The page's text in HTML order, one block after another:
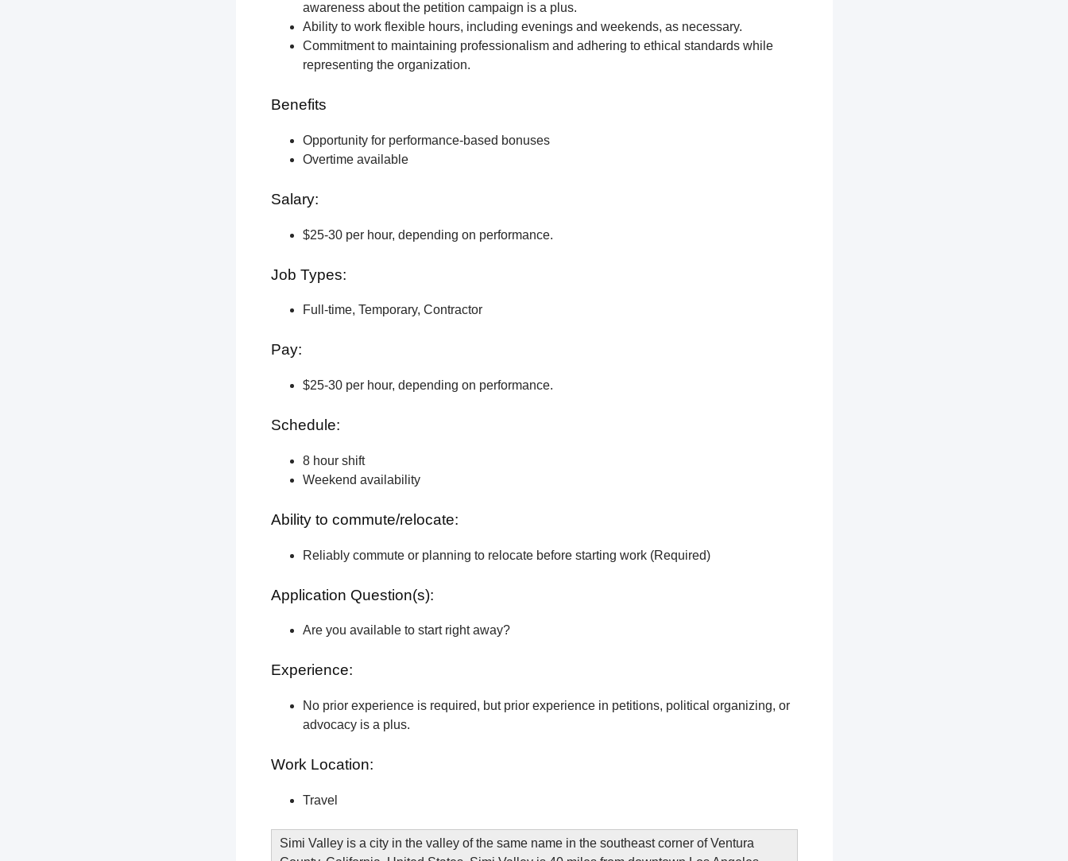
awareness about the petition campaign is a plus.
Ability to work flexible hours, including evenings and weekends, as necessary.
Commitment to maintaining professionalism and adhering to ethical standards while
representing the organization.
Benefits
Opportunity for performance-based bonuses
Overtime available
Salary:
$25-30 per hour, depending on performance.
Job Types:
Full-time, Temporary, Contractor
Pay:
$25-30 per hour, depending on performance.
Schedule:
8 hour shift
Weekend availability
Ability to commute/relocate:
Reliably commute or planning to relocate before starting work (Required)
Application Question(s):
Are you available to start right away?
Experience:
No prior experience is required, but prior experience in petitions, political organizing, or
advocacy is a plus.
Work Location:
Travel
Simi Valley is a city in the valley of the same name in the southeast corner of Ventura